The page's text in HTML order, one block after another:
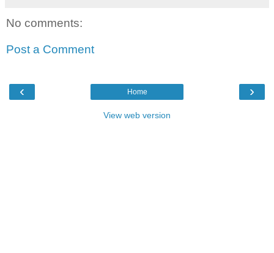
No comments:
Post a Comment
‹ ›
Home
View web version